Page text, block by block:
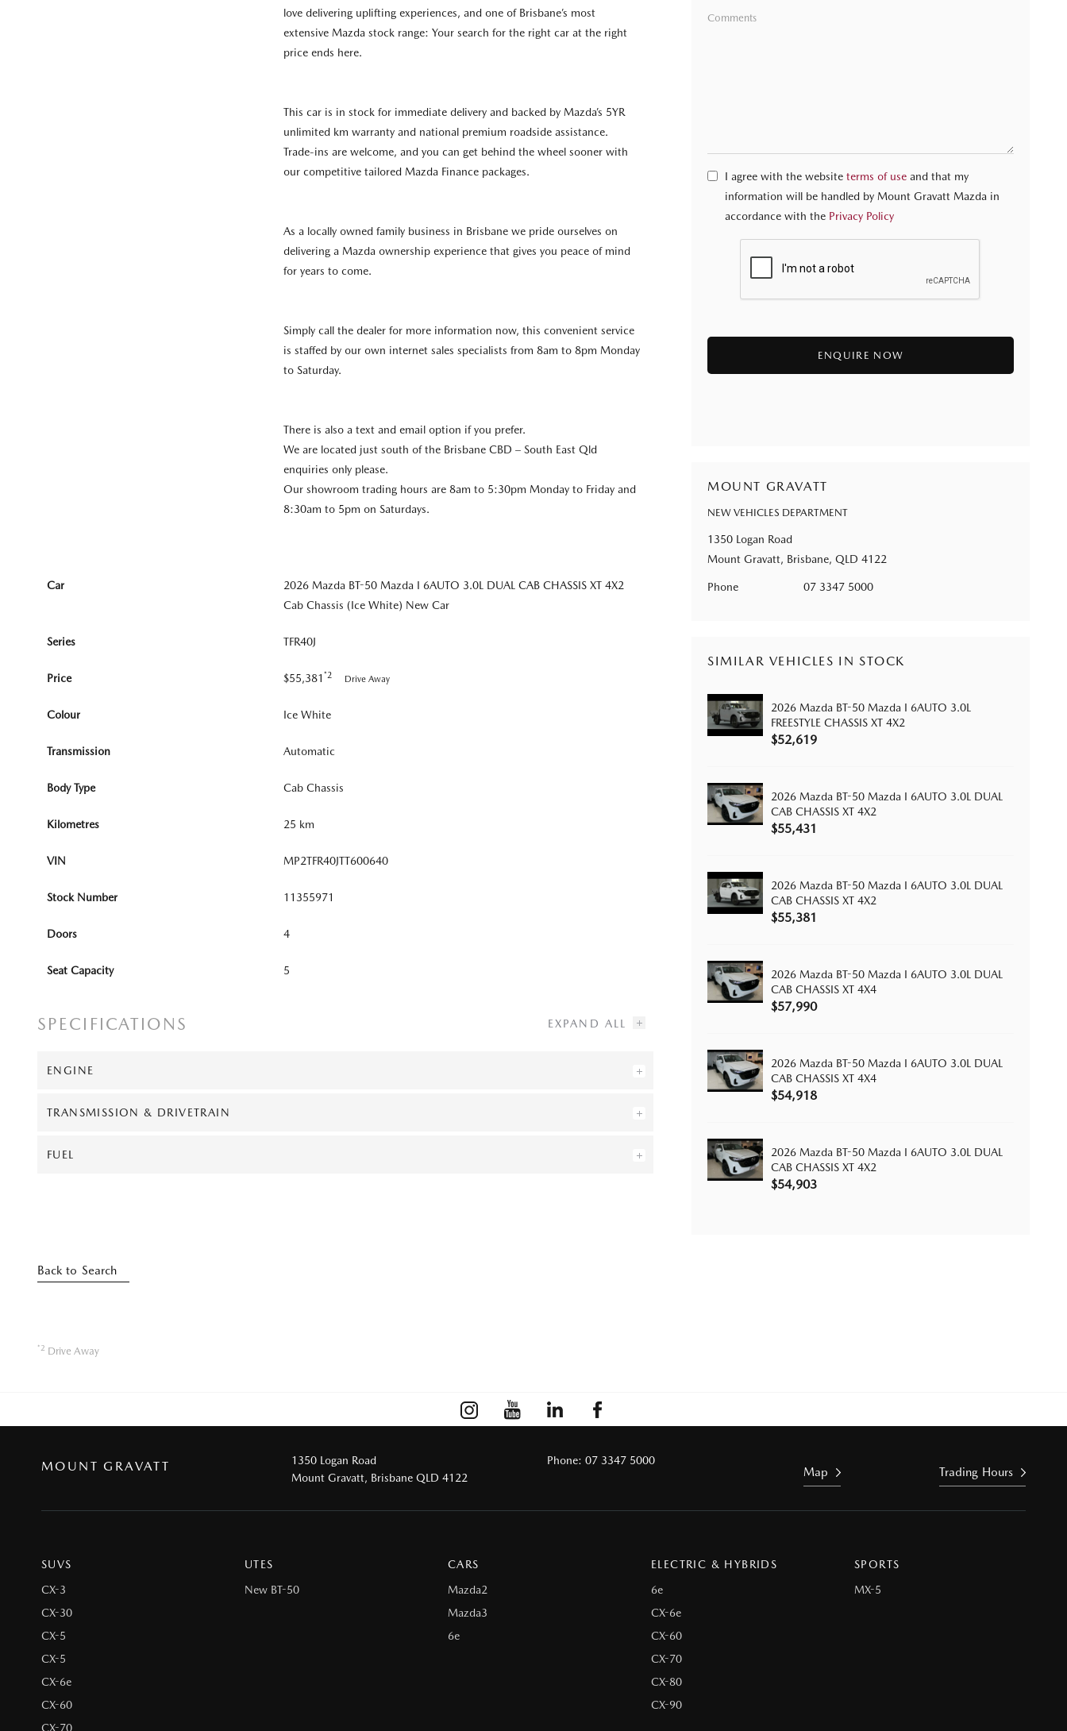
love delivering uplifting experiences, and one of Brisbane’s most
extensive Mazda stock range: Your search for the right car at the right
price ends here.
This car is in stock for immediate delivery and backed by Mazda’s 5YR
unlimited km warranty and national premium roadside assistance.
Trade-ins are welcome, and you can get behind the wheel sooner with
our competitive tailored Mazda Finance packages.
As a locally owned family business in Brisbane we pride ourselves on
delivering a Mazda ownership experience that gives you peace of mind
for years to come.
Simply call the dealer for more information now, this convenient service
is staffed by our own internet sales specialists from 8am to 8pm Monday
to Saturday.
There is also a text and email option if you prefer.
We are located just south of the Brisbane CBD – South East Qld
enquiries only please.
Our showroom trading hours are 8am to 5:30pm Monday to Friday and
8:30am to 5pm on Saturdays.
Car
2026 Mazda BT-50 Mazda I 6AUTO 3.0L DUAL CAB CHASSIS XT 4X2
Cab Chassis (Ice White) New Car
Series TFR40J
Price $55,381 *2 Drive Away
Colour Ice White
Transmission Automatic
Body Type Cab Chassis
Kilometres 25 km
VIN MP2TFR40JTT600640
Stock Number 11355971
Doors 4
Seat Capacity 5
SPECIFICATIONS
ENGINE
TRANSMISSION & DRIVETRAIN
FUEL
Comments
I agree with the website terms of use and that my
information will be handled by Mount Gravatt Mazda in
accordance with the Privacy Policy
MOUNT GRAVATT
NEW VEHICLES DEPARTMENT
1350 Logan Road
Mount Gravatt, Brisbane, QLD 4122
Phone 07 3347 5000
SIMILAR VEHICLES IN STOCK
2026 Mazda BT-50 Mazda I 6AUTO 3.0L
FREESTYLE CHASSIS XT 4X2
$52,619
2026 Mazda BT-50 Mazda I 6AUTO 3.0L DUAL
CAB CHASSIS XT 4X2
$55,431
2026 Mazda BT-50 Mazda I 6AUTO 3.0L DUAL
CAB CHASSIS XT 4X2
$55,381
2026 Mazda BT-50 Mazda I 6AUTO 3.0L DUAL
CAB CHASSIS XT 4X4
$57,990
2026 Mazda BT-50 Mazda I 6AUTO 3.0L DUAL
CAB CHASSIS XT 4X4
$54,918
2026 Mazda BT-50 Mazda I 6AUTO 3.0L DUAL
CAB CHASSIS XT 4X2
$54,903
Back to Search
*2 Drive Away
MOUNT GRAVATT
1350 Logan Road
Mount Gravatt, Brisbane QLD 4122
Phone:07 3347 5000
Map Trading Hours
SUVS
CX-3
CX-30
CX-5
CX-5
CX-6e
CX-60
CX-70
UTES
New BT-50
CARS
Mazda2
Mazda3
6e
ELECTRIC & HYBRIDS
6e
CX-6e
CX-60
CX-70
CX-80
CX-90
SPORTS
MX-5